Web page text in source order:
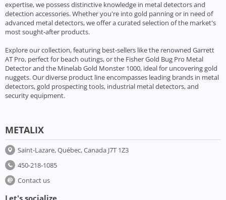
expertise, we possess distinctive knowledge in metal detectors and
detection accessories. Whether you're into gold panning or in need of
advanced metal detectors, we offer a curated selection of the market's
most sought-after products.
Explore our collection, featuring best-sellers like the renowned Garrett
AT Pro, perfect for beach outings, or the Fisher Gold Bug Pro Metal
Detector and the Minelab Gold Monster 1000, ideal for uncovering gold
nuggets. Our diverse product line encompasses leading brands in metal
detectors, gold prospecting tools, industrial metal detectors, and
security equipment.
METALIX
Saint-Lazare, Québec, Canada J7T 1Z3
450-218-1085
Contact us